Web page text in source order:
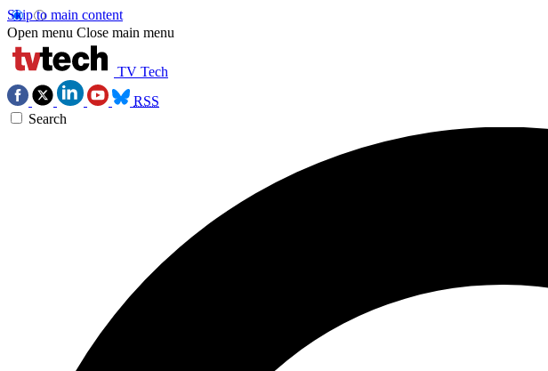
Skip to main content
Open menu Close main menu
TV Tech
RSS
Search